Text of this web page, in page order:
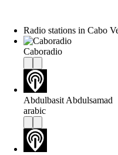
Radio stations in Cabo
Caboradio
Abdulbasit Abdulsamad
arabic